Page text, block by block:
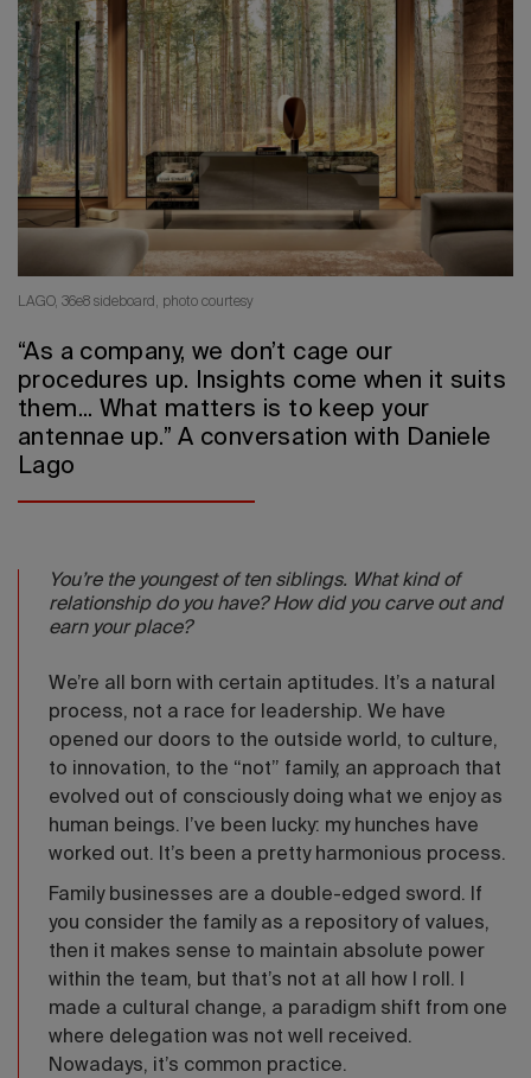
2026
LAGO, 36e8 sideboard, photo courtesy
“As a company, we don’t cage our
procedures up. Insights come when it suits
them... What matters is to keep your
antennae up.” A conversation with Daniele
Lago
You’re the youngest of ten siblings. What kind of
relationship do you have? How did you carve out and
earn your place?
We’re all born with certain aptitudes. It’s a natural
process, not a race for leadership. We have
opened our doors to the outside world, to culture,
to innovation, to the “not” family, an approach that
evolved out of consciously doing what we enjoy as
human beings. I’ve been lucky: my hunches have
worked out. It’s been a pretty harmonious process.
Family businesses are a double-edged sword. If
you consider the family as a repository of values,
then it makes sense to maintain absolute power
within the team, but that’s not at all how I roll. I
made a cultural change, a paradigm shift from one
where delegation was not well received.
Nowadays, it’s common practice.